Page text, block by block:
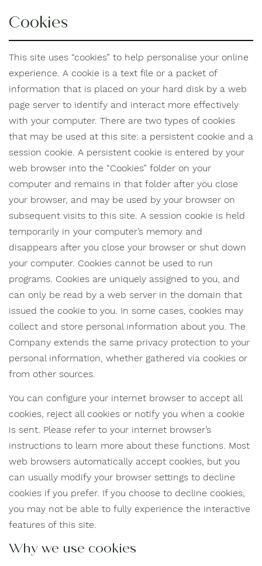
Cookies
This site uses “cookies” to help personalise your online
experience. A cookie is a text file or a packet of
information that is placed on your hard disk by a web
page server to identify and interact more effectively
with your computer. There are two types of cookies
that may be used at this site: a persistent cookie and a
session cookie. A persistent cookie is entered by your
web browser into the “Cookies” folder on your
computer and remains in that folder after you close
your browser, and may be used by your browser on
subsequent visits to this site. A session cookie is held
temporarily in your computer’s memory and
disappears after you close your browser or shut down
your computer. Cookies cannot be used to run
programs. Cookies are uniquely assigned to you, and
can only be read by a web server in the domain that
issued the cookie to you. In some cases, cookies may
collect and store personal information about you. The
Company extends the same privacy protection to your
personal information, whether gathered via cookies or
from other sources.
You can configure your internet browser to accept all
cookies, reject all cookies or notify you when a cookie
is sent. Please refer to your internet browser’s
instructions to learn more about these functions. Most
web browsers automatically accept cookies, but you
can usually modify your browser settings to decline
cookies if you prefer. If you choose to decline cookies,
you may not be able to fully experience the interactive
features of this site.
Why we use cookies